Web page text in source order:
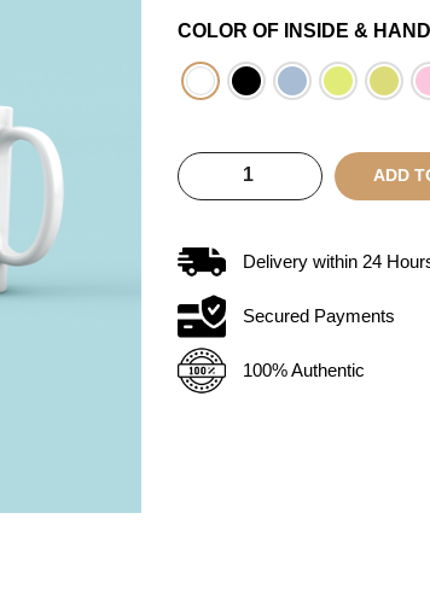
COLOR OF INSIDE &
ADD
Delivery within 24
Secured Payments
100% Authentic